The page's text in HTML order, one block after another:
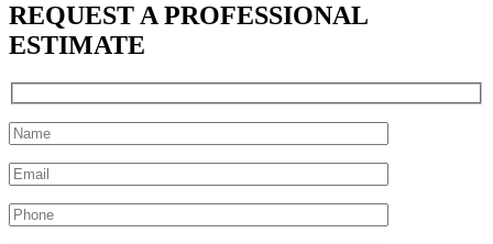
REQUEST A PROFESSIONAL
ESTIMATE